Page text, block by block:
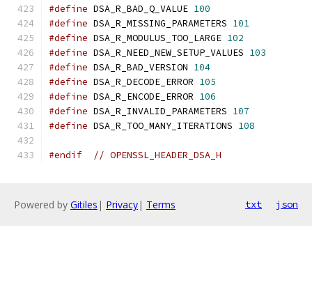
#define DSA_R_BAD_Q_VALUE 100
#define DSA_R_MISSING_PARAMETERS 101
#define DSA_R_MODULUS_TOO_LARGE 102
#define DSA_R_NEED_NEW_SETUP_VALUES 103
#define DSA_R_BAD_VERSION 104
#define DSA_R_DECODE_ERROR 105
#define DSA_R_ENCODE_ERROR 106
#define DSA_R_INVALID_PARAMETERS 107
#define DSA_R_TOO_MANY_ITERATIONS 108
#endif // OPENSSL_HEADER_DSA_H
Powered by Gitiles | Privacy| Terms txt json